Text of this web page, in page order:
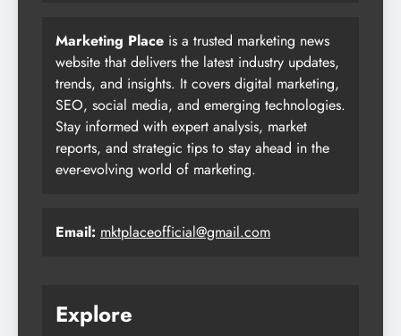
Marketing Place is a trusted marketing news
website that delivers the latest industry updates,
trends, and insights. It covers digital marketing,
SEO, social media, and emerging technologies.
Stay informed with expert analysis, market
reports, and strategic tips to stay ahead in the
ever-evolving world of marketing.
Email: mktplaceofficial@gmail.com
Explore